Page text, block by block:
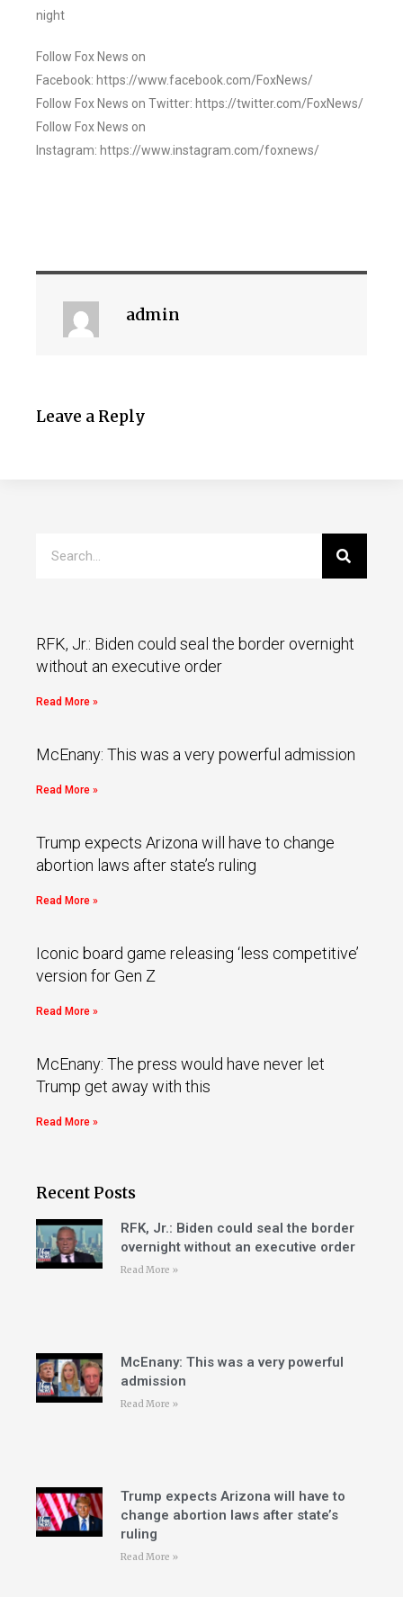
night
Follow Fox News on
Facebook: https://www.facebook.com/FoxNews/
Follow Fox News on Twitter: https://twitter.com/FoxNews/
Follow Fox News on
Instagram: https://www.instagram.com/foxnews/
admin
Leave a Reply
RFK, Jr.: Biden could seal the border overnight
without an executive order
Read More »
McEnany: This was a very powerful admission
Read More »
Trump expects Arizona will have to change
abortion laws after state’s ruling
Read More »
Iconic board game releasing ‘less competitive’
version for Gen Z
Read More »
McEnany: The press would have never let
Trump get away with this
Read More »
Recent Posts
RFK, Jr.: Biden could seal the border
overnight without an executive order
Read More »
McEnany: This was a very powerful
admission
Read More »
Trump expects Arizona will have to
change abortion laws after state’s
ruling
Read More »